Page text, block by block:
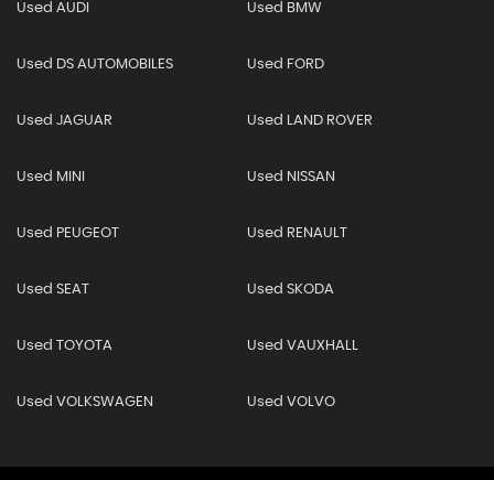
Used AUDI Used BMW
Used DS AUTOMOBILES Used FORD
Used JAGUAR Used LAND ROVER
Used MINI Used NISSAN
Used PEUGEOT Used RENAULT
Used SEAT Used SKODA
Used TOYOTA Used VAUXHALL
Used VOLKSWAGEN Used VOLVO